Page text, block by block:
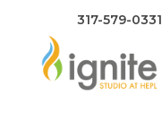
317-579-0331